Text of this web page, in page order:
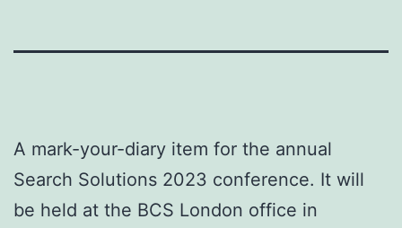
A mark-your-diary item for the annual
Search Solutions 2023 conference. It will
be held at the BCS London office in